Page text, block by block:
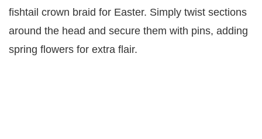
fishtail crown braid for Easter. Simply twist sections
around the head and secure them with pins, adding
spring flowers for extra flair.